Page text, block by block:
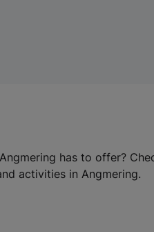
has to offer?
activities in Angmering.